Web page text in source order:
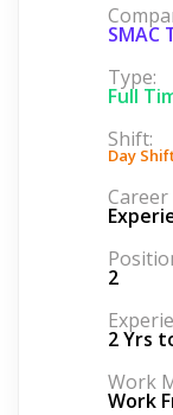
SMAC
Type:
Full
Shift:
Day
Career
2
2 Yrs
Work
Work